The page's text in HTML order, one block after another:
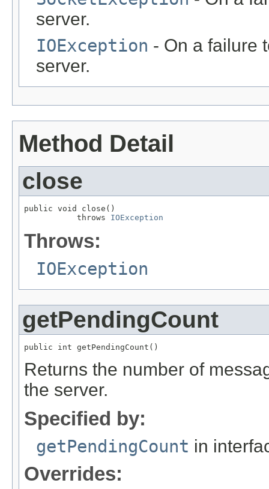
server.
IOException - On a failure
server.
Method Detail
close
public void close()
           throws
IOException
Throws:
IOException
getPendingCount
public int getPendingCount()
Returns the number of
the server.
Specified by:
getPendingCount in
Overrides: